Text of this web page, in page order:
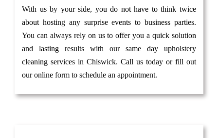
With us by your side, you do not have to think twice
about hosting any surprise events to business parties.
You can always rely on us to offer you a quick solution
and lasting results with our same day upholstery
cleaning services in Chiswick. Call us today or fill out
our online form to schedule an appointment.